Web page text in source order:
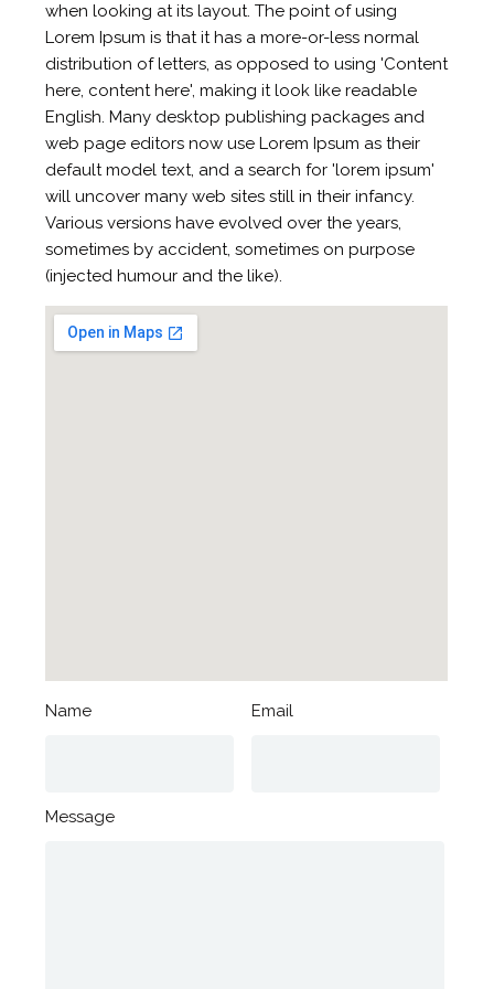
when looking at its layout. The point of using
Lorem Ipsum is that it has a more-or-less normal
distribution of letters, as opposed to using 'Content
here, content here', making it look like readable
English. Many desktop publishing packages and
web page editors now use Lorem Ipsum as their
default model text, and a search for 'lorem ipsum'
will uncover many web sites still in their infancy.
Various versions have evolved over the years,
sometimes by accident, sometimes on purpose
(injected humour and the like).
Name Email
Message